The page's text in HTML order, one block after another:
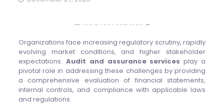
Organizations face increasing regulatory scrutiny, rapidly
evolving market conditions, and higher stakeholder
expectations. Audit and assurance services play a
pivotal role in addressing these challenges by providing
a comprehensive evaluation of financial statements,
internal controls, and compliance with applicable laws
and regulations.